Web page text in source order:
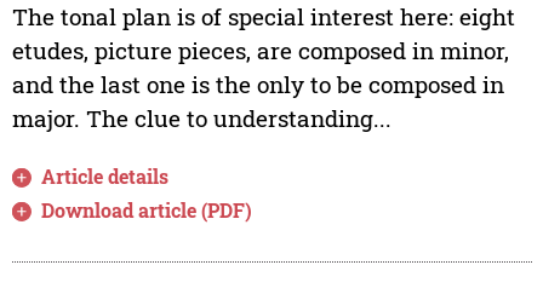
The tonal plan is of special interest here: eight
etudes, picture pieces, are composed in minor,
and the last one is the only to be composed in
major. The clue to understanding...
Article details
Download article (PDF)